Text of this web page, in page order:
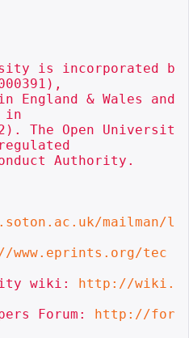
is incorporated b
England & Wales and
in
The Open Universit
Authority.
mailman/l
www.eprints.org/tec
wiki: http://wiki.
Forum: http://for